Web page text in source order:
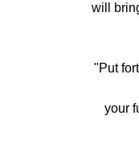
will
"Put
your